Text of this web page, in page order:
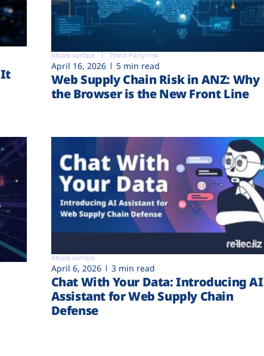
It
Attack surface Third-Party risk
April 16, 2026 5 min read
Web Supply Chain Risk in ANZ: Why
the Browser is the New Front Line
Attack surface
April 6, 2026 3 min read
Chat With Your Data: Introducing AI
Assistant for Web Supply Chain
Defense